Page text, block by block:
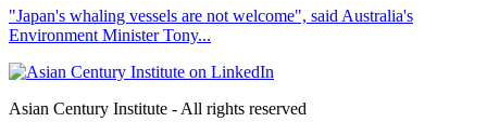
"Japan's whaling vessels are not welcome", said Australia's
Environment Minister Tony...
Asian Century Institute - All rights reserved